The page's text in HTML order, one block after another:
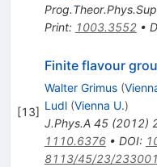
Print: 1003.3552•
[13]
Finite flavour
Walter Grimus (
Ludl (Vienna U.)
J.Phys.A 45(2012)
1110.6376• DOI:
8113/45/23/233001